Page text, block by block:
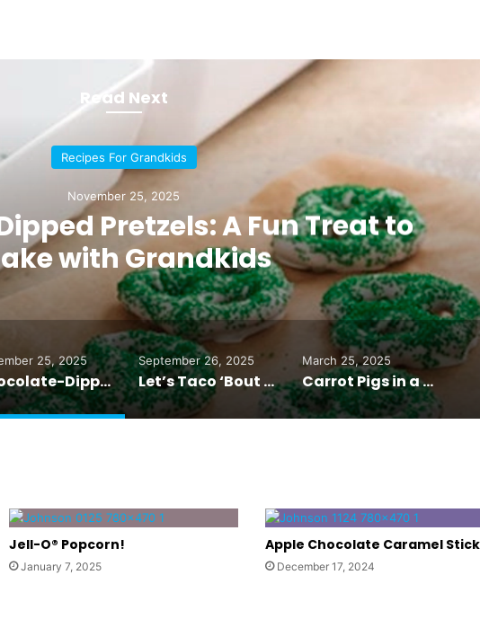
Read Next
Recipes For Grandkids
November 25, 2025
Pretzels: A Fun Treat to
with Grandkids
25, 2025
Chocolate-Dipped Pretzels: A Fun Treat to Make with Grandkids
September 26, 2025
Let’s Taco ‘Bout it with Sheet Pan Tacos
March 25, 2025
Carrot Pigs in a Blanket
Jell-O® Popcorn!
January 7, 2025
Apple Chocolate Caramel
December 17, 2024